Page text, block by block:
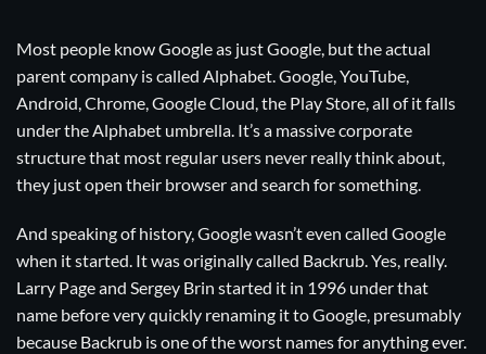
Most people know Google as just Google, but the actual
parent company is called Alphabet. Google, YouTube,
Android, Chrome, Google Cloud, the Play Store, all of it falls
under the Alphabet umbrella. It’s a massive corporate
structure that most regular users never really think about,
they just open their browser and search for something.
And speaking of history, Google wasn’t even called Google
when it started. It was originally called Backrub. Yes, really.
Larry Page and Sergey Brin started it in 1996 under that
name before very quickly renaming it to Google, presumably
because Backrub is one of the worst names for anything ever.